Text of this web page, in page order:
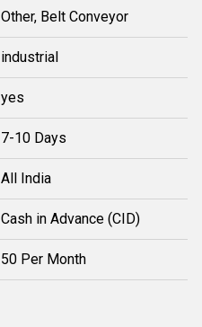
Other, Belt Conveyor
industrial
yes
7-10 Days
All India
Cash in Advance (CID)
50 Per Month